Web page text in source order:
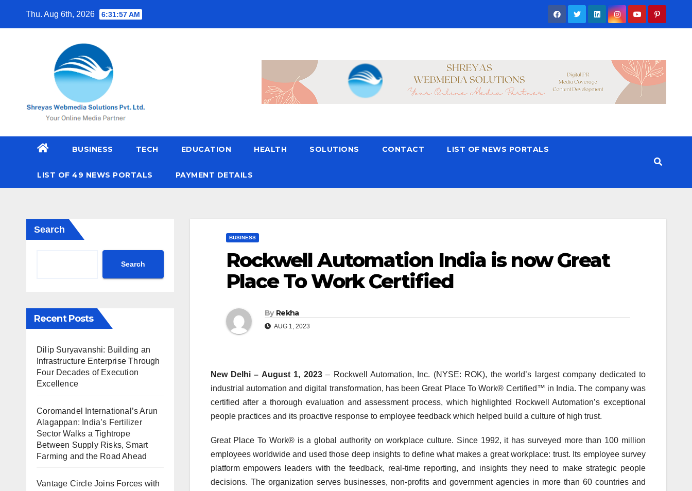
Thu. Aug 6th, 2026 6:31:58 AM
BUSINESS TECH EDUCATION HEALTH SOLUTIONS CONTACT LIST OF NEWS PORTALS
LIST OF 49 NEWS PORTALS PAYMENT DETAILS
Search
Search
Recent Posts
Dilip Suryavanshi: Building an
Infrastructure Enterprise Through
Four Decades of Execution
Excellence
Coromandel International’s Arun
Alagappan: India’s Fertilizer
Sector Walks a Tightrope
Between Supply Risks, Smart
Farming and the Road Ahead
Vantage Circle Joins Forces with
BUSINESS
Rockwell Automation India is now Great
Place To Work Certified
By Rekha
AUG 1, 2023
New Delhi – August 1, 2023– Rockwell Automation, Inc. (NYSE: ROK), the world’s largest company dedicated to
industrial automation and digital transformation, has been Great Place To Work® Certified™ in India. The company was
certified after a thorough evaluation and assessment process, which highlighted Rockwell Automation’s exceptional
people practices and its proactive response to employee feedback which helped build a culture of high trust.
Great Place To Work® is a global authority on workplace culture. Since 1992, it has surveyed more than 100 million
employees worldwide and used those deep insights to define what makes a great workplace: trust. Its employee survey
platform empowers leaders with the feedback, real-time reporting, and insights they need to make strategic people
decisions. The organization serves businesses, non-profits and government agencies in more than 60 countries and